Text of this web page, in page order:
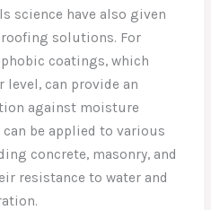
science have also given
solutions. For
coatings, which
level, can provide an
against moisture
be applied to various
concrete, masonry, and
resistance to water and